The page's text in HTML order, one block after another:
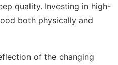
quality. Investing in high-
both physically and
of the changing